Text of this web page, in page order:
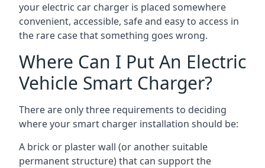
your electric car charger is placed somewhere
convenient, accessible, safe and easy to access in
the rare case that something goes wrong.
Where Can I Put An Electric
Vehicle Smart Charger?
There are only three requirements to deciding
where your smart charger installation should be:
A brick or plaster wall (or another suitable
permanent structure) that can support the